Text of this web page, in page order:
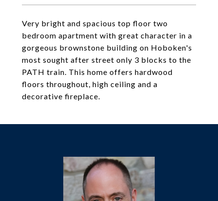
Very bright and spacious top floor two
bedroom apartment with great character in a
gorgeous brownstone building on Hoboken's
most sought after street only 3 blocks to the
PATH train. This home offers hardwood
floors throughout, high ceiling and a
decorative fireplace.